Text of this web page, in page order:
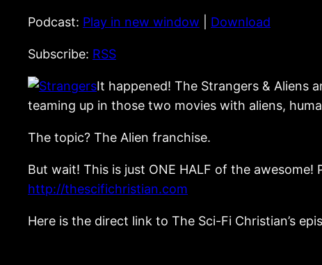
Podcast: Play in new window Download
Subscribe: RSS
It happened! The Strangers & Aliens
teaming up in those two movies with aliens,
The topic? The Alien franchise.
But wait! This is just ONE HALF of the
http://thescifichristian.com
Here is the direct link to The Sci-Fi Christian’s